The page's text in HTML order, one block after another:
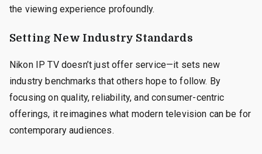
the viewing experience profoundly.
Setting New Industry Standards
Nikon IP TV doesn’t just offer service—it sets new
industry benchmarks that others hope to follow. By
focusing on quality, reliability, and consumer-centric
offerings, it reimagines what modern television can be for
contemporary audiences.